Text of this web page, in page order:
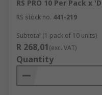
RS PRO 10 Per Pack x
RS stock no. 441-219
Subtotal (1 pack of 10 units)
R 268,01(exc. VAT)
Quantity